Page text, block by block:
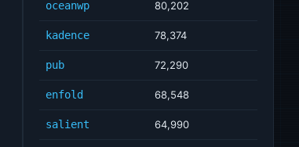
oceanwp 80,202
kadence 78,374
pub 72,290
enfold 68,548
salient 64,990